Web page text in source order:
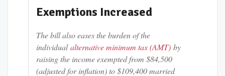
Exemptions Increased
The bill also eases the burden of the
individualalternative minimum tax (AMT) by
raising the income exempted from $84,500
(adjusted for inflation) to $109,400 married